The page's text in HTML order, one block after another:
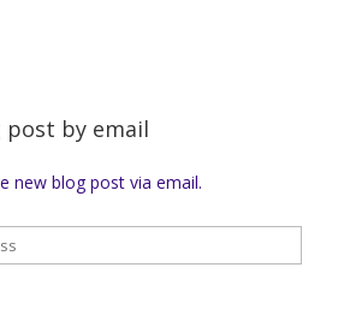
post by email
new blog post via email.